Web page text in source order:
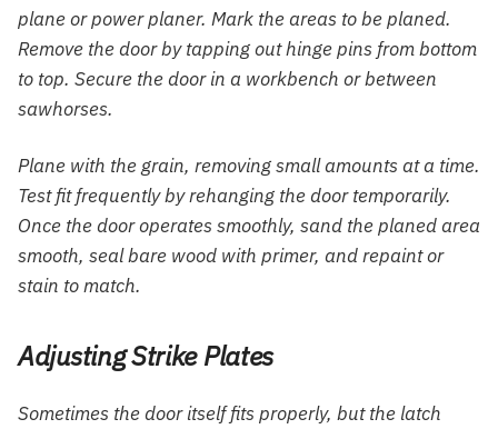
plane or power planer. Mark the areas to be planed.
Remove the door by tapping out hinge pins from bottom
to top. Secure the door in a workbench or between
sawhorses.
Plane with the grain, removing small amounts at a time.
Test fit frequently by rehanging the door temporarily.
Once the door operates smoothly, sand the planed area
smooth, seal bare wood with primer, and repaint or
stain to match.
Adjusting Strike Plates
Sometimes the door itself fits properly, but the latch